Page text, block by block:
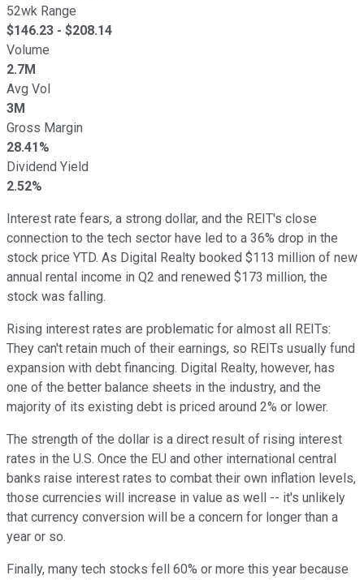
52wk Range
$146.23 - $208.14
Volume
2.7M
Avg Vol
3M
Gross Margin
28.41%
Dividend Yield
2.52%
Interest rate fears, a strong dollar, and the REIT's close
connection to the tech sector have led to a 36% drop in the
stock price YTD. As Digital Realty booked $113 million of new
annual rental income in Q2 and renewed $173 million, the
stock was falling.
Rising interest rates are problematic for almost all REITs:
They can't retain much of their earnings, so REITs usually fund
expansion with debt financing. Digital Realty, however, has
one of the better balance sheets in the industry, and the
majority of its existing debt is priced around 2% or lower.
The strength of the dollar is a direct result of rising interest
rates in the U.S. Once the EU and other international central
banks raise interest rates to combat their own inflation levels,
those currencies will increase in value as well -- it's unlikely
that currency conversion will be a concern for longer than a
year or so.
Finally, many tech stocks fell 60% or more this year because